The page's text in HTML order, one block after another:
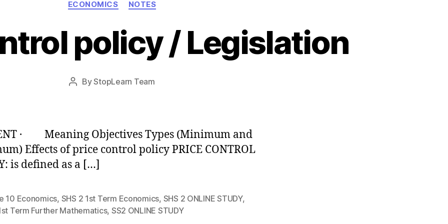
ECONOMICS NOTES
policy / Legislation
PostByStopLearn Team
Post
· Meaning Objectives Types (Minimum and
Effects of price control policy PRICE CONTROL
is defined as a […]
10 Economics, SHS 2 1st Term Economics, SHS 2 ONLINE STUDY,
Term Further Mathematics, SS2 ONLINE STUDY